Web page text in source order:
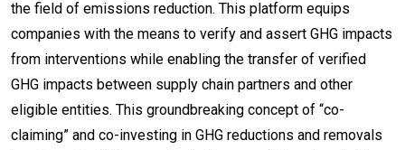
the field of emissions reduction. This platform equips
companies with the means to verify and assert GHG impacts
from interventions while enabling the transfer of verified
GHG impacts between supply chain partners and other
eligible entities. This groundbreaking concept of “co-
claiming” and co-investing in GHG reductions and removals